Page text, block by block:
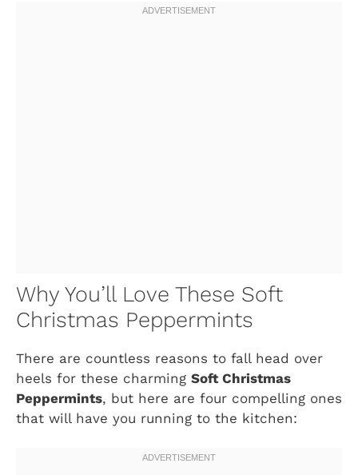
Why You’ll Love These Soft
Christmas Peppermints
There are countless reasons to fall head over
heels for these charming Soft Christmas
Peppermints, but here are four compelling ones
that will have you running to the kitchen: